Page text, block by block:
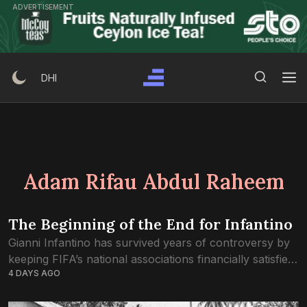
Skip
content
ADVERTISEMENT
DHI
Adam Rifau Abdul Raheem
The Beginning of the End for Infantino
Gianni Infantino has survived years of controversy by
keeping FIFA’s national associations financially satisfied
and politically divided. The rebellion against FIFA
4 DAYS AGO